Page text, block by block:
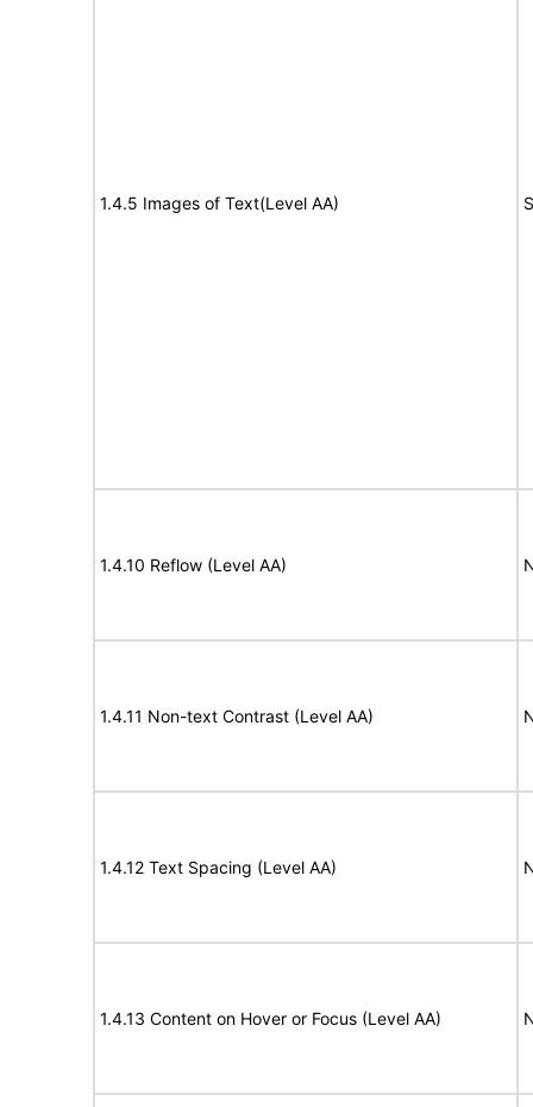
1.4.5 Images of Text(Level AA)
1.4.10 Reflow (Level AA)
1.4.11 Non-text Contrast (Level AA)
1.4.12 Text Spacing (Level AA)
1.4.13 Content on Hover or Focus (Level AA)